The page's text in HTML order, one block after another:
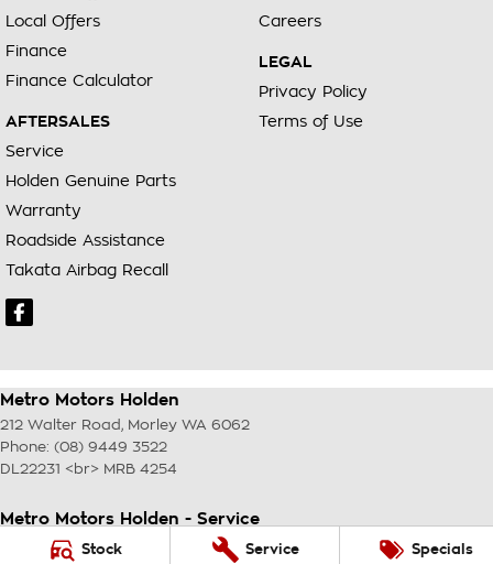
Stock Service Specials
Local Offers
Finance
Finance Calculator
AFTERSALES
Service
Holden Genuine Parts
Warranty
Roadside Assistance
Takata Airbag Recall
Careers
LEGAL
Privacy Policy
Terms of Use
Metro Motors Holden
212 Walter Road Morley WA 6062
Phone: (08) 9449 3522
DL22231 <br> MRB 4254
Metro Motors Holden - Service
212 Walter Road
6062